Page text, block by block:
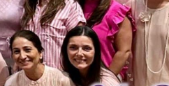
content for
seeking a
resource.